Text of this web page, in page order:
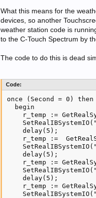
What this means for the
devices, so another
weather station code is
to the C-Touch Spectrum by
The code to do this is dead
Code:
once (Second = 0) then
  begin
r_temp :=
    delay(5);
r_temp :=
    delay(5);
r_temp :=
    delay(5);
r_temp :=